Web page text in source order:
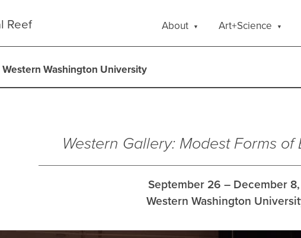
Reef About Art+Science
Western Washington University
Western Gallery: Modest Forms
September 26 – December
Western Washington